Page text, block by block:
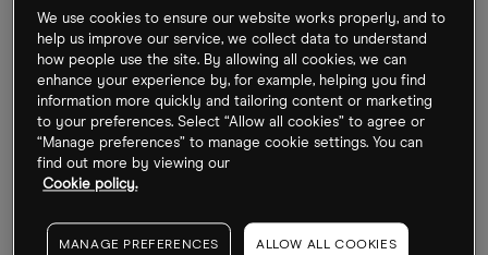
strategies that institutional investors use, such as
products that offer downside risk management, to
retail investors.
The rise of active ETFs
“Active ETFs are opening up an entirely new
“They no longer have to decide between active
We use cookies to ensure our website works properly, and to
help us improve our service, we collect data to understand
how people use the site. By allowing all cookies, we can
enhance your experience by, for example, helping you find
information more quickly and tailoring content or marketing
to your preferences. Select “Allow all cookies” to agree or
“Manage preferences” to manage cookie settings. You can
find out more by viewing our
Cookie policy.
MANAGE PREFERENCES ALLOW ALL COOKIES